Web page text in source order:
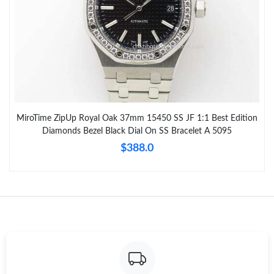
MiroTime ZipUp Royal Oak 37mm 15450 SS JF 1:1 Best Edition
Diamonds Bezel Black Dial On SS Bracelet A 5095
$388.0